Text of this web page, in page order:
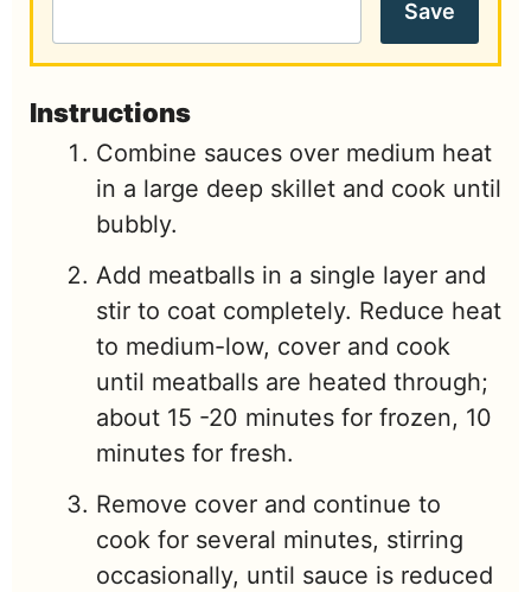
Save
Instructions
Combine sauces over medium heat
in a large deep skillet and cook until
bubbly.
Add meatballs in a single layer and
stir to coat completely. Reduce heat
to medium-low, cover and cook
until meatballs are heated through;
about 15 -20 minutes for frozen, 10
minutes for fresh.
Remove cover and continue to
cook for several minutes, stirring
occasionally, until sauce is reduced